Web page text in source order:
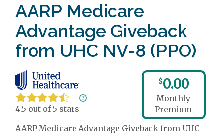
AARP Medicare
Advantage Giveback
from UHC NV-8 (PPO)
4.5 out of 5 stars
$0.00
Monthly
Premium
AARP Medicare Advantage Giveback from UHC